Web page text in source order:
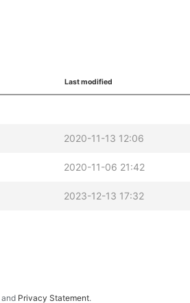
Last modified
2020-11-13 12:06
2020-11-06 21:42
2023-12-13 17:32
and Privacy Statement.